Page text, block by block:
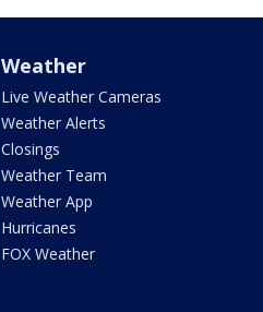
Weather
Live Weather Cameras
Weather Alerts
Closings
Weather Team
Weather App
Hurricanes
FOX Weather